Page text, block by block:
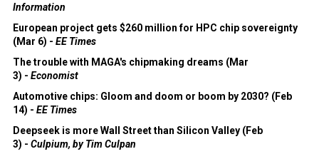
Information
European project gets $260 million for HPC chip sovereignty
(Mar 6) - EE Times
The trouble with MAGA's chipmaking dreams (Mar
3) - Economist
Automotive chips: Gloom and doom or boom by 2030? (Feb
14) - EE Times
Deepseek is more Wall Street than Silicon Valley (Feb
3) - Culpium, by Tim Culpan